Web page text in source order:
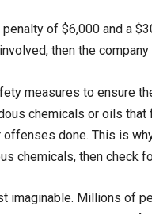
of $6,000 and a
then the
measures to ensure
chemicals or oils that
done. This is
chemicals, then check
Millions of